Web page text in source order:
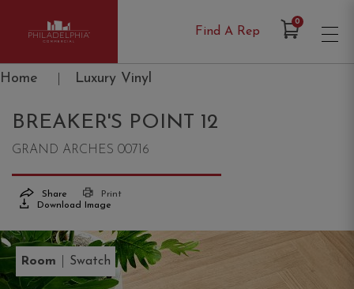
Philadelphia Commercial
Find A Rep
0Items in Cart
Home Luxury Vinyl
BREAKER'S POINT 12
GRAND ARCHES 00716
Share
Print
Download Image
Room Swatch